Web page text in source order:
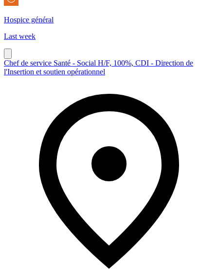
Hospice général
Last week
Chef de service Santé - Social H/F, 100%, CDI - Direction de
l'Insertion et soutien opérationnel